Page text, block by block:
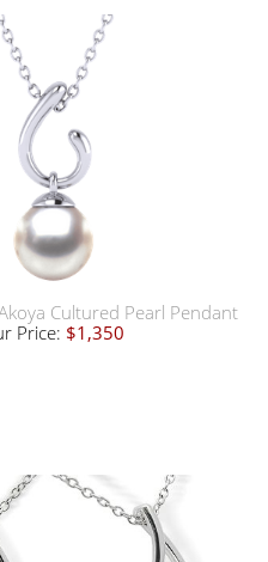
Cultured Pearl Pendant
Price: $1,350